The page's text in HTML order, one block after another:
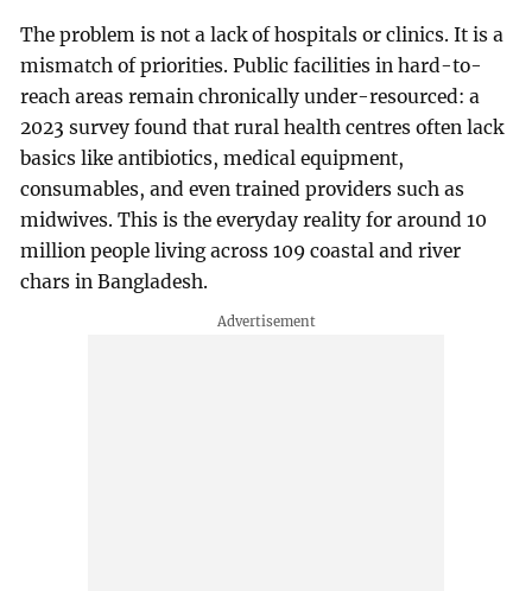
The problem is not a lack of hospitals or clinics. It is a
mismatch of priorities. Public facilities in hard-to-
reach areas remain chronically under-resourced: a
2023 survey found that rural health centres often lack
basics like antibiotics, medical equipment,
consumables, and even trained providers such as
midwives. This is the everyday reality for around 10
million people living across 109 coastal and river
chars in Bangladesh.